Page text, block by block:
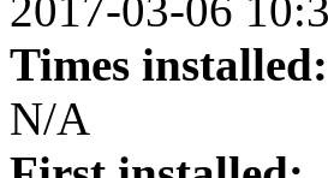
2017-03-06
Times installed:
N/A